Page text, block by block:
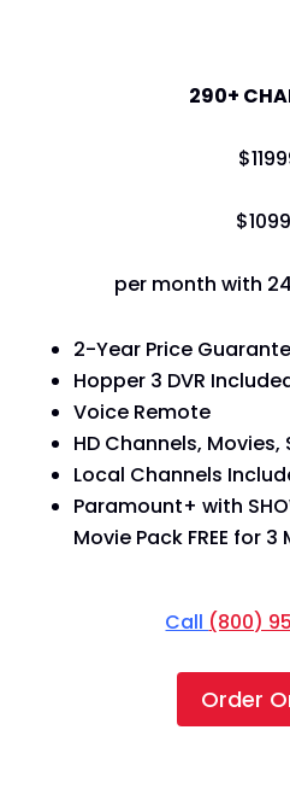
290+
$119
$109
per month with
2-Year Price
Hopper 3 DVR
Voice Remote
HD Channels, Movies,
Local Channels
Paramount+ with
Movie Pack FREE for 3
Call (800)
Order